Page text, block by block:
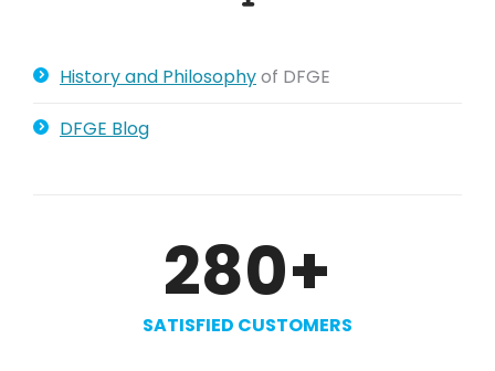
History and Philosophyof DFGE
DFGE Blog
280+
SATISFIED CUSTOMERS